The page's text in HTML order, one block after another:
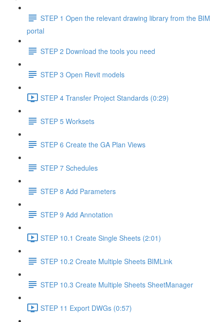
STEP 1 Open the relevant drawing library from the BIM
portal
STEP 2 Download the tools you need
STEP 3 Open Revit models
STEP 4 Transfer Project Standards (0:29)
STEP 5 Worksets
STEP 6 Create the GA Plan Views
STEP 7 Schedules
STEP 8 Add Parameters
STEP 9 Add Annotation
STEP 10.1 Create Single Sheets (2:01)
STEP 10.2 Create Multiple Sheets BIMLink
STEP 10.3 Create Multiple Sheets SheetManager
STEP 11 Export DWGs (0:57)